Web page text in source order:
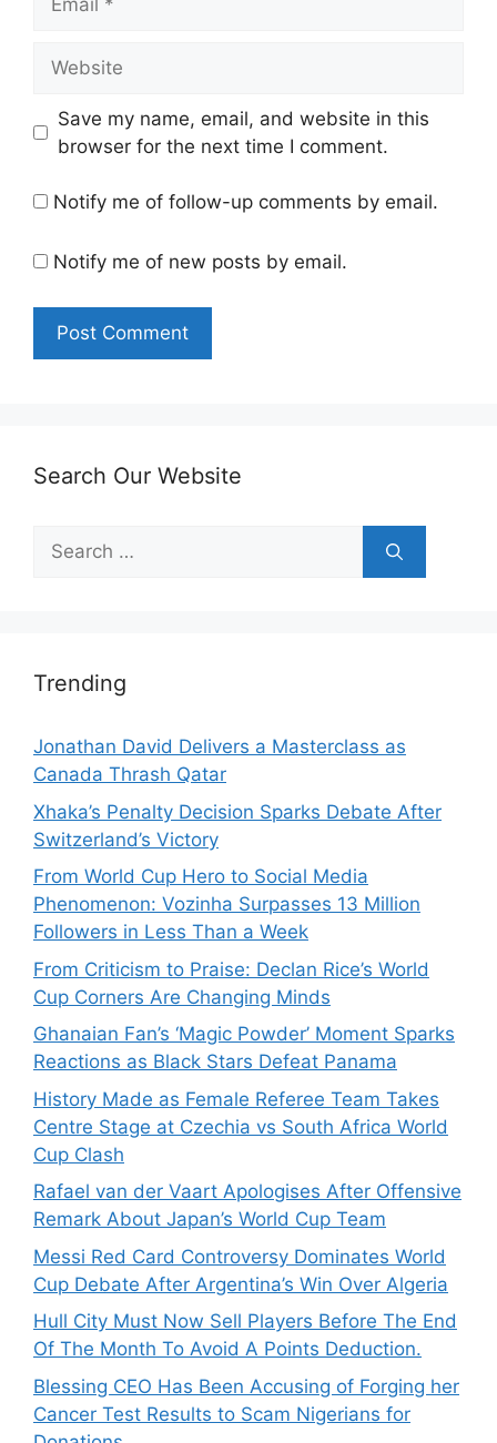
Save my name, email, and website in this
browser for the next time I comment.
Notify me of follow-up comments by email.
Notify me of new posts by email.
Search Our Website
Search
for:
Trending
Jonathan David Delivers a Masterclass as
Canada Thrash Qatar
Xhaka’s Penalty Decision Sparks Debate After
Switzerland’s Victory
From World Cup Hero to Social Media
Phenomenon: Vozinha Surpasses 13 Million
Followers in Less Than a Week
From Criticism to Praise: Declan Rice’s World
Cup Corners Are Changing Minds
Ghanaian Fan’s ‘Magic Powder’ Moment Sparks
Reactions as Black Stars Defeat Panama
History Made as Female Referee Team Takes
Centre Stage at Czechia vs South Africa World
Cup Clash
Rafael van der Vaart Apologises After Offensive
Remark About Japan’s World Cup Team
Messi Red Card Controversy Dominates World
Cup Debate After Argentina’s Win Over Algeria
Hull City Must Now Sell Players Before The End
Of The Month To Avoid A Points Deduction.
Blessing CEO Has Been Accusing of Forging her
Cancer Test Results to Scam Nigerians for